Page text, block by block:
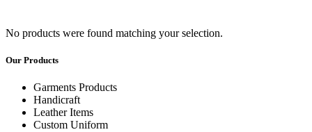
No products were found matching your selection.
Our Products
Garments Products
Handicraft
Leather Items
Custom Uniform